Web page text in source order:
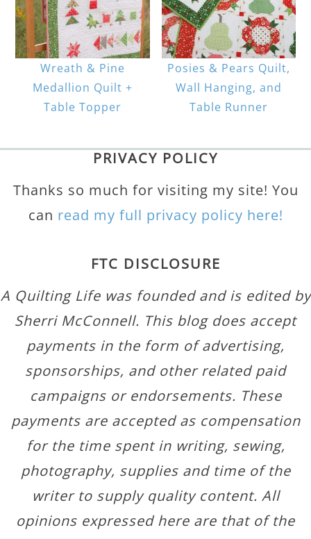
Wreath & Pine
Medallion Quilt +
Table Topper
Posies & Pears Quilt,
Wall Hanging, and
Table Runner
PRIVACY POLICY
Thanks so much for visiting my site! You
can read my full privacy policy here!
FTC DISCLOSURE
A Quilting Life was founded and is edited by
Sherri McConnell. This blog does accept
payments in the form of advertising,
sponsorships, and other related paid
campaigns or endorsements. These
payments are accepted as compensation
for the time spent in writing, sewing,
photography, supplies and time of the
writer to supply quality content. All
opinions expressed here are that of the